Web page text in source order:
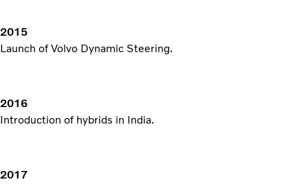
2015
Launch of Volvo Dynamic Steering.
2016
Introduction of hybrids in India.
2017